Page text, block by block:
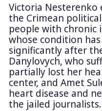
Victoria Nesterenko
the Crimean
people with chronic
whose condition
significantly after
Danylovych, who
partially lost her
center, and Amet
heart disease and
the jailed journalists.